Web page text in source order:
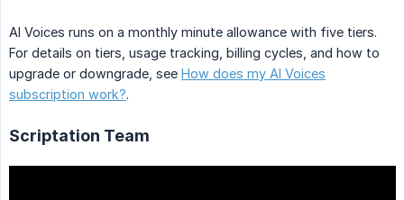
AI Voices runs on a monthly minute allowance with five tiers.
For details on tiers, usage tracking, billing cycles, and how to
upgrade or downgrade, see How does my AI Voices
subscription work?.
Scriptation Team